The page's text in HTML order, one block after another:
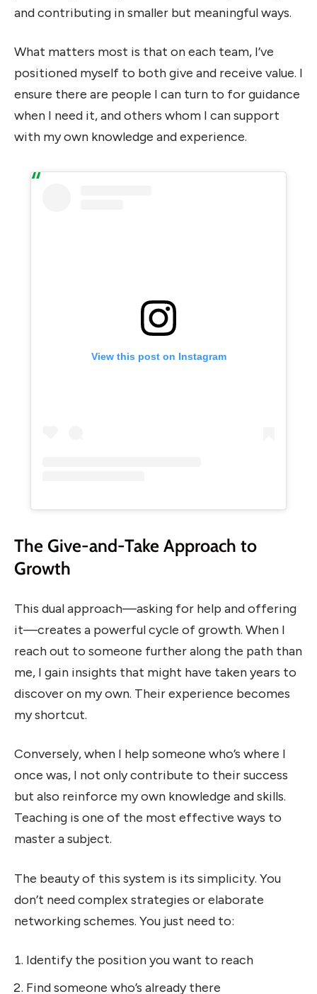
and contributing in smaller but meaningful ways.
What matters most is that on each team, I’ve
positioned myself to both give and receive value. I
ensure there are people I can turn to for guidance
when I need it, and others whom I can support
with my own knowledge and experience.
View this post on Instagram
The Give-and-Take Approach to
Growth
This dual approach—asking for help and offering
it—creates a powerful cycle of growth. When I
reach out to someone further along the path than
me, I gain insights that might have taken years to
discover on my own. Their experience becomes
my shortcut.
Conversely, when I help someone who’s where I
once was, I not only contribute to their success
but also reinforce my own knowledge and skills.
Teaching is one of the most effective ways to
master a subject.
The beauty of this system is its simplicity. You
don’t need complex strategies or elaborate
networking schemes. You just need to:
Identify the position you want to reach
Find someone who’s already there